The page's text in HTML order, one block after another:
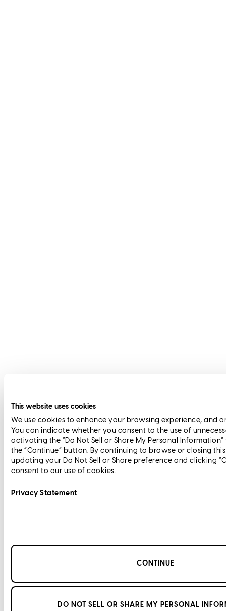
This website uses cookies
We use cookies to enhance your browsing experience, and
You can indicate whether you consent to the use of
activating the “Do Not Sell or Share My Personal
the “Continue” button. By continuing to browse or closing
updating your Do Not Sell or Share preference and clicking
consent to our use of cookies.
Privacy Statement
CONTINUE
DO NOT SELL OR SHARE MY PERSONAL